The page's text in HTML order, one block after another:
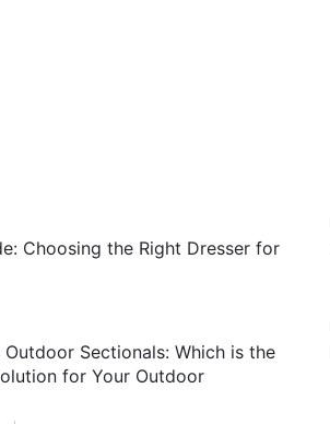
Choosing the Right Dresser for
Sectionals: Which is the
for Your Outdoor